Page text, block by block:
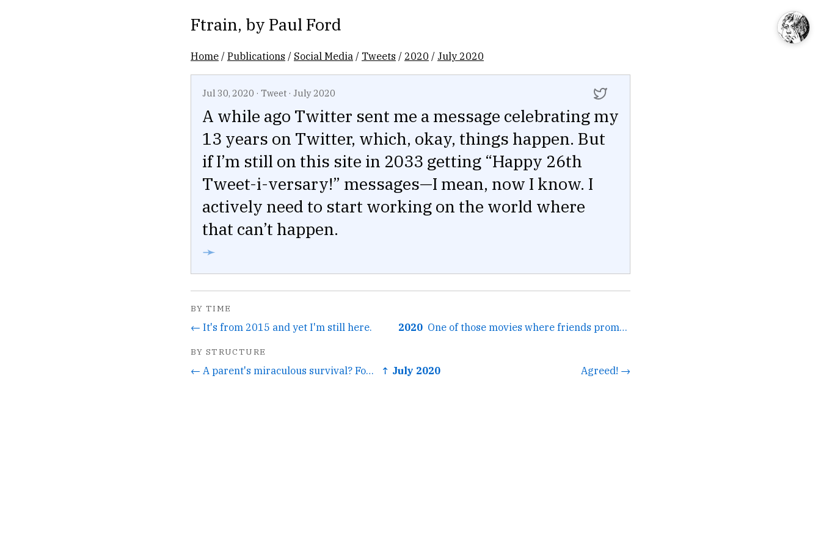
Ftrain, by Paul Ford
Home /Publications / Social Media / Tweets / 2020 / July 2020
Jul 30, 2020 · Tweet · July 2020
A while ago Twitter sent me a message celebrating my
13 years on Twitter, which, okay, things happen. But
if I’m still on this site in 2033 getting “Happy 26th
Tweet-i-versary!” messages—I mean, now I know. I
actively need to start working on the world where
that can’t happen.
➛
BY TIME
← It's from 2015 and yet I'm still here. 2020 One of those movies where friends promise to marry each... →
BY STRUCTURE
← A parent's miraculous survival? For some morticians it's... ↑ July 2020 Agreed! →